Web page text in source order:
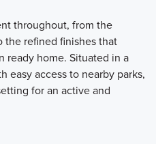
throughout, from the
refined finishes that
ready home. Situated in a
access to nearby parks,
for an active and